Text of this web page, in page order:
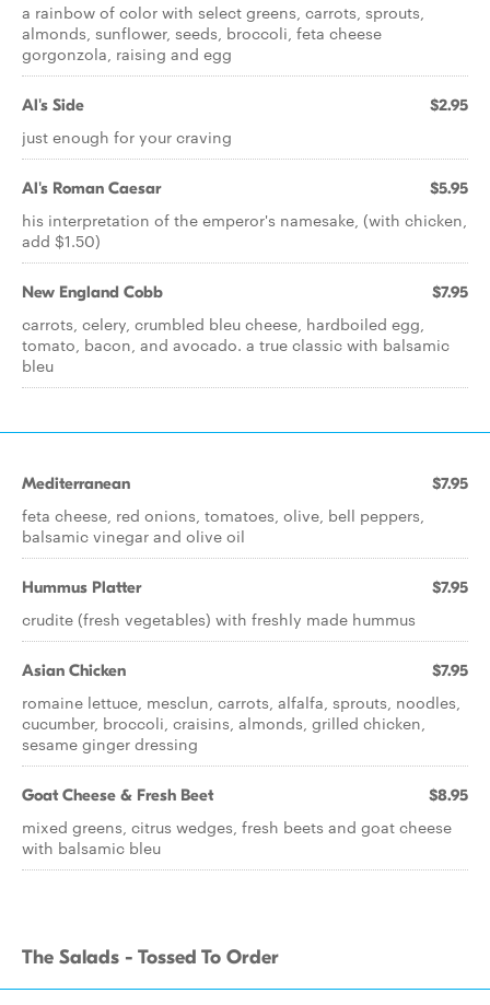
a rainbow of color with select greens, carrots, sprouts,
almonds, sunflower, seeds, broccoli, feta cheese
gorgonzola, raising and egg
Al's Side $2.95
just enough for your craving
Al's Roman Caesar $5.95
his interpretation of the emperor's namesake, (with chicken,
add $1.50)
New England Cobb $7.95
carrots, celery, crumbled bleu cheese, hardboiled egg,
tomato, bacon, and avocado. a true classic with balsamic
bleu
Mediterranean $7.95
feta cheese, red onions, tomatoes, olive, bell peppers,
balsamic vinegar and olive oil
Hummus Platter $7.95
crudite (fresh vegetables) with freshly made hummus
Asian Chicken $7.95
romaine lettuce, mesclun, carrots, alfalfa, sprouts, noodles,
cucumber, broccoli, craisins, almonds, grilled chicken,
sesame ginger dressing
Goat Cheese & Fresh Beet $8.95
mixed greens, citrus wedges, fresh beets and goat cheese
with balsamic bleu
The Salads - Tossed To Order